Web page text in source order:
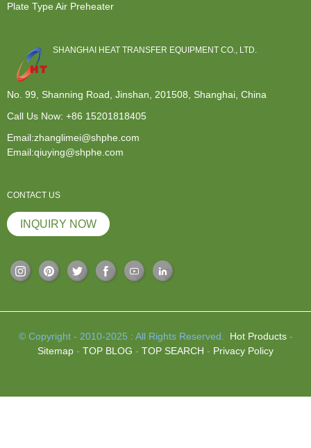
Plate Type Air Preheater
SHANGHAI HEAT TRANSFER EQUIPMENT CO., LTD.
No. 99, Shanning Road, Jinshan, 201508, Shanghai, China
Call Us Now: +86 15201818405
Email:zhanglimei@shphe.com
Email:qiuying@shphe.com
CONTACT US
INQUIRY NOW
© Copyright - 2010-2025 : All Rights Reserved. Hot Products-
Sitemap - TOP BLOG - TOP SEARCH - Privacy Policy